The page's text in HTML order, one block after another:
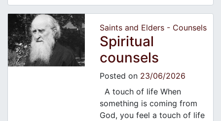
Saints and Elders - Counsels
Spiritual
counsels
Posted on 23/06/2026
A touch of life When
something is coming from
God, you feel a touch of life